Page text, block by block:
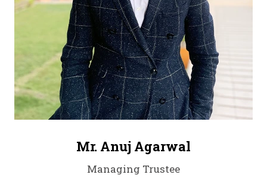
Mr. Anuj Agarwal
Managing Trustee